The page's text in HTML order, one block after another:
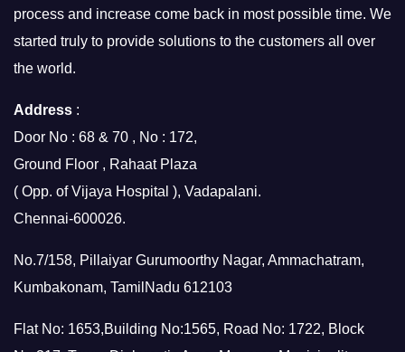
process and increase come back in most possible time. We
started truly to provide solutions to the customers all over
the world.
Address :
Door No : 68 & 70 , No : 172,
Ground Floor , Rahaat Plaza
( Opp. of Vijaya Hospital ), Vadapalani.
Chennai-600026.
No.7/158, Pillaiyar Gurumoorthy Nagar, Ammachatram,
Kumbakonam, TamilNadu 612103
Flat No: 1653,Building No:1565, Road No: 1722, Block